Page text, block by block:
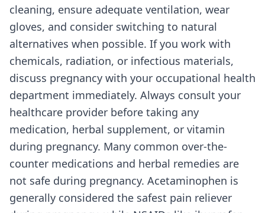
cleaning, ensure adequate ventilation, wear
gloves, and consider switching to natural
alternatives when possible. If you work with
chemicals, radiation, or infectious materials,
discuss pregnancy with your occupational health
department immediately. Always consult your
healthcare provider before taking any
medication, herbal supplement, or vitamin
during pregnancy. Many common over-the-
counter medications and herbal remedies are
not safe during pregnancy. Acetaminophen is
generally considered the safest pain reliever